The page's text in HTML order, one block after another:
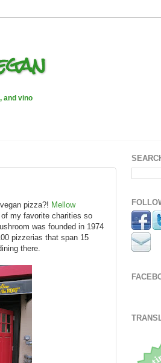
and vino
pizza?! Mellow
of my favorite charities so
was founded in 1974
pizzerias that span 15
there.